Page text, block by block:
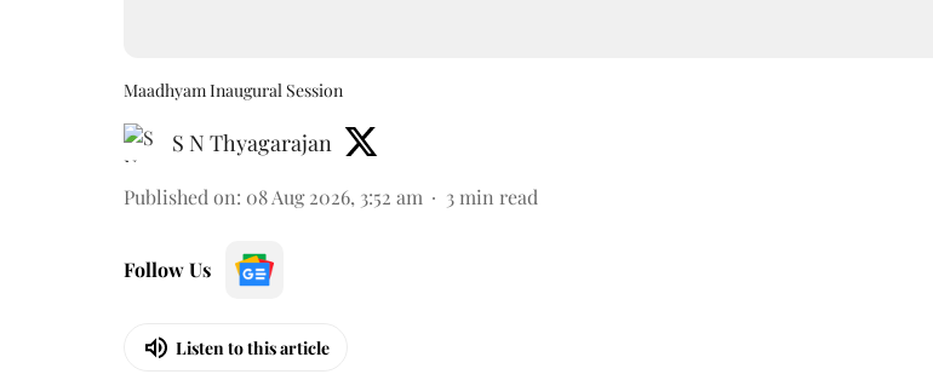
Maadhyam Inaugural Session
S N Thyagarajan
Published on: 08 Aug 2026, 3:52 am 3 min read
Follow Us
Listen to this article